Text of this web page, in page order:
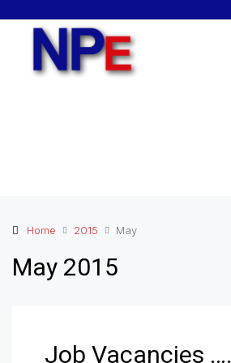
Home 2015 May
May 2015
Job Vacancies ….